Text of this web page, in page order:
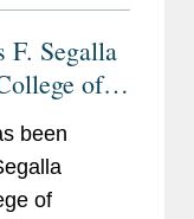
F. Segalla
of
been
of